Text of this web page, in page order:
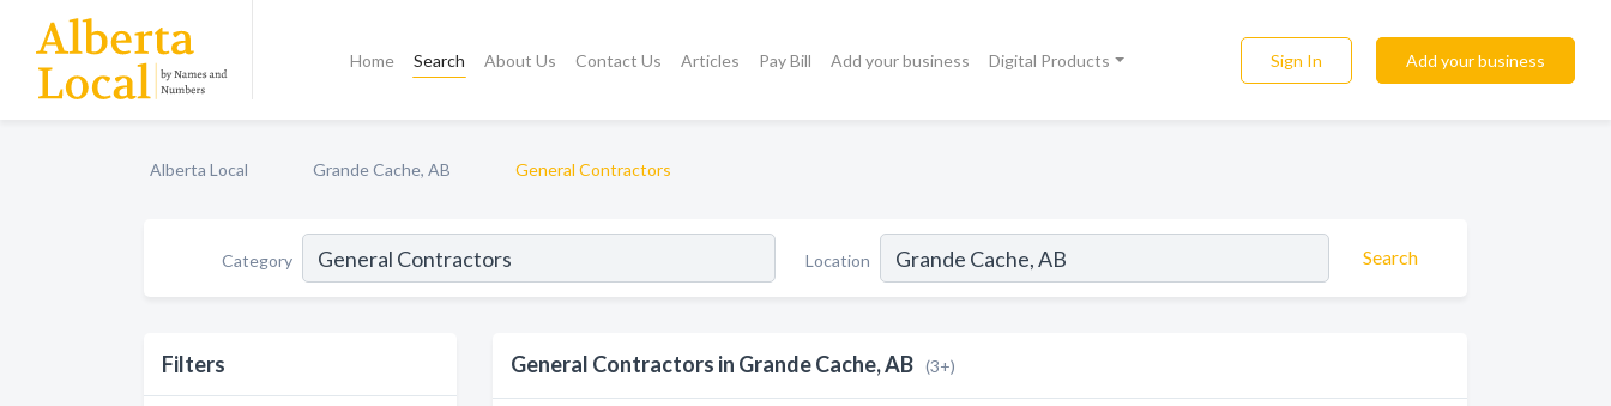
Home Search About Us Contact Us Articles Pay Bill Add your business Digital Products Sign In Add your business
Alberta Local Grande Cache, AB General Contractors
Category Location Search
Filters General Contractors in Grande Cache, AB (3+)